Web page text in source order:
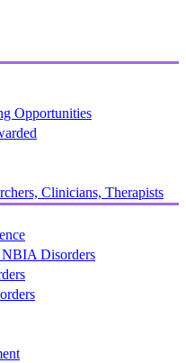
Opportunities
Clinicians, Therapists
Disorders